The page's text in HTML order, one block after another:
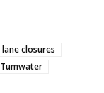
lane closures
Tumwater